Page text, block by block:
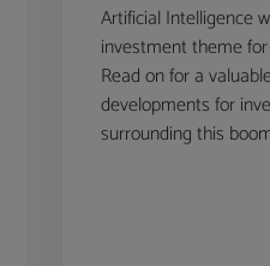
Artificial Intelligence
investment theme
Read on for a
developments for
surrounding this